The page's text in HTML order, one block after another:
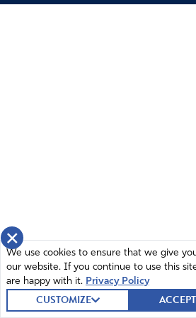
YES, KIM Clement and his
active and being run by his
Donna Petruska at the House of
the recognition and support for
×
We use cookies to ensure that we give
our website. If you continue to use this
are happy with it. Privacy Policy
CUSTOMIZE